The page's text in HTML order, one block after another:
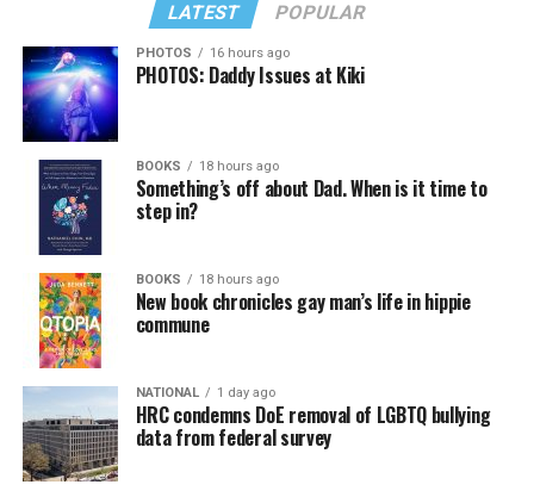
LATEST POPULAR
PHOTOS 16 hours ago
PHOTOS: Daddy Issues at Kiki
BOOKS 18 hours ago
Something’s off about Dad. When is it time to
step in?
BOOKS 18 hours ago
New book chronicles gay man’s life in hippie
commune
NATIONAL 1 day ago
HRC condemns DoE removal of LGBTQ bullying
data from federal survey